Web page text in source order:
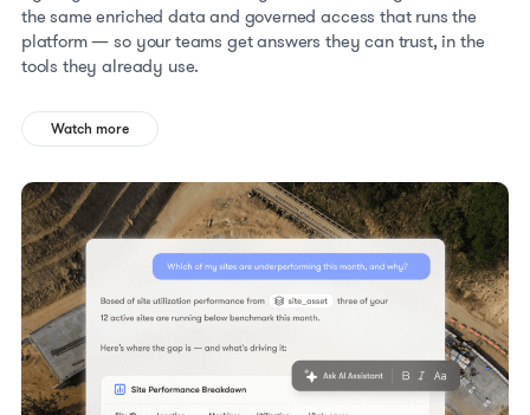
the same enriched data and governed access that runs the
platform — so your teams get answers they can trust, in the
tools they already use.
Watch more